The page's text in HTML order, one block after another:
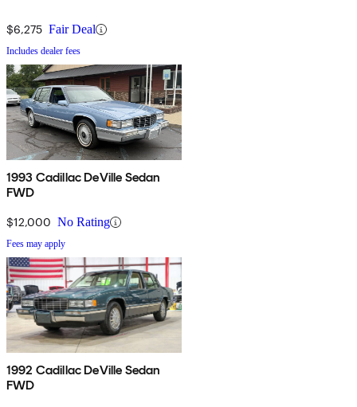
$6,275 Fair Deal
Includes dealer fees
1993 Cadillac DeVille Sedan
FWD
$12,000 No Rating
Fees may apply
1992 Cadillac DeVille Sedan
FWD